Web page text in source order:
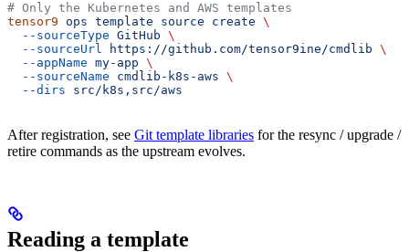
# Only the Kubernetes and AWS templates
tensor9 ops template source create \
  --sourceType
GitHub \
  --sourceUrl
https://github.com/tensor9ine/cmdlib \
  --appName
my-app \
  --sourceName
cmdlib-k8s-aws \
  --dirs
src/k8s,src/aws
After registration, see Git template libraries for the resync / upgrade /
retire commands as the upstream evolves.
Reading a template